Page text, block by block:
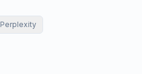
Perplexity